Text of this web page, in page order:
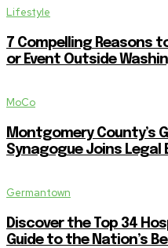
Lifestyle
7 Compelling Reasons
or Event Outside
MoCo
Montgomery County’s
Synagogue Joins Legal
Germantown
Discover the Top 34
Guide to the Nation’s